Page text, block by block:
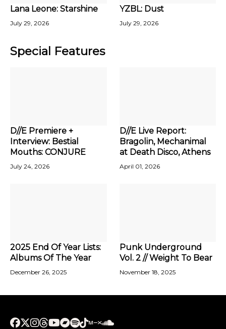
Lana Leone: Starshine
July 29, 2026
YZBL: Dust
July 29, 2026
Special Features
D//E Premiere +
Interview: Bestial
Mouths: CONJURE
July 24, 2026
D//E Live Report:
Bragolin, Mechanimal
at Death Disco, Athens
April 01, 2026
2025 End Of Year Lists:
Albums Of The Year
December 26, 2025
Punk Underground
Vol. 2 // Weight To Bear
November 18, 2025